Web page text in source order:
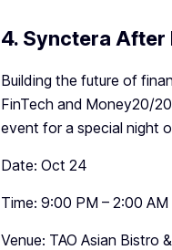
4. Synctera After
Building the future of
FinTech and Money20/
event for a special night
Date: Oct 24
Time: 9:00 PM – 2:00 AM
Venue: TAO Asian Bistro